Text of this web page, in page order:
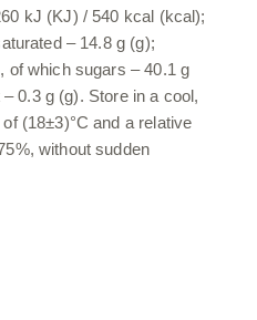
kJ (KJ) / 540 kcal (kcal);
– 14.8 g (g);
of which sugars – 40.1 g
0.3 g (g). Store in a cool,
(18±3)°C and a relative
without sudden